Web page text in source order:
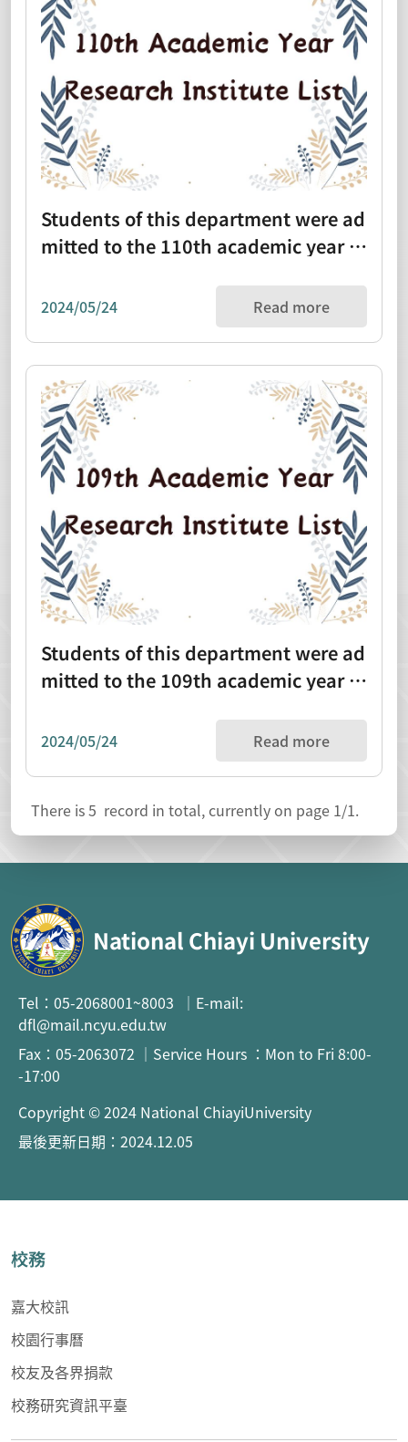
Students of this department were ad
mitted to the 110th academic year re
2024/05/24 Read more
Students of this department were ad
mitted to the 109th academic year re
2024/05/24 Read more
There is5 record in total, currently on page 1/1.
National Chiayi University
Tel：05-2068001~8003 ｜E-mail:
dfl@mail.ncyu.edu.tw
Fax：05-2063072 ｜Service Hours ：Mon to Fri 8:00-
-17:00
Copyright © 2024 National ChiayiUniversity
最後更新日期：2024.12.05
校務
嘉大校訊
校園行事曆
校友及各界捐款
校務研究資訊平臺